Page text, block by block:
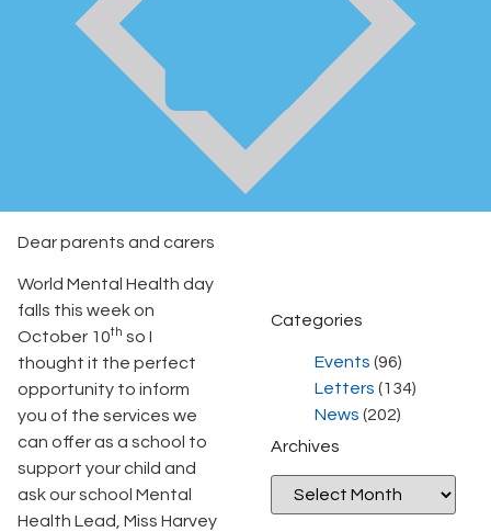
Dear parents and carers
World Mental Health day
falls this week on
October 10th so I
thought it the perfect
opportunity to inform
you of the services we
can offer as a school to
support your child and
ask our school Mental
Health Lead, Miss Harvey
Categories
Events (96)
Letters (134)
News (202)
Archives